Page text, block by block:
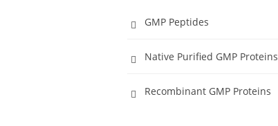
GMP Peptides
Native Purified GMP Proteins
Recombinant GMP Proteins